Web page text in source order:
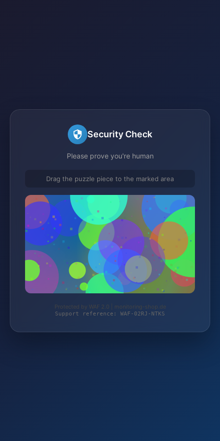
Security Check
Please prove you're human
Drag the puzzle piece to the marked area
Protected by WAF 2.0 | monitoring-shop.de
Support reference: WAF-02RJ-NTKS